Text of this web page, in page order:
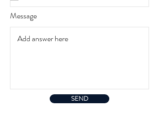
i
r
e
d
Message
SEND